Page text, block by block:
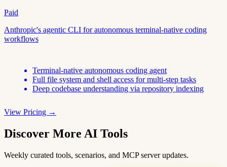
Paid
Anthropic's agentic CLI for autonomous terminal-native coding
workflows
Terminal-native autonomous coding agent
Full file system and shell access for multi-step tasks
Deep codebase understanding via repository indexing
View Pricing →
Discover More AI Tools
Weekly curated tools, scenarios, and MCP server updates.